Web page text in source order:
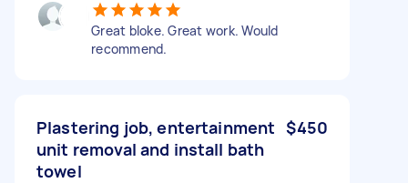
Great bloke. Great work. Would
recommend.
Plastering job, entertainment
unit removal and install bath
towel
$450